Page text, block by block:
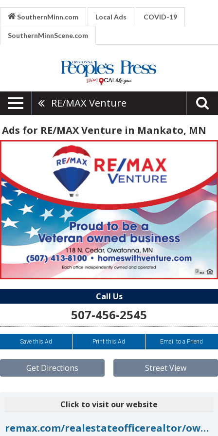
SouthernMinn.com Local Ads COVID-19
SouthernMinnScene.com
RE/MAX Venture
Ads for RE/MAX Venture in Mankato, MN
Call Us
507-456-2545
Save this Ad Print this Ad Email to a Friend
Get Directions Street View
Click to visit our website
remax.com/realestateofficerealtor/owatonna-mn-55060-remaxventure-id60170244.html